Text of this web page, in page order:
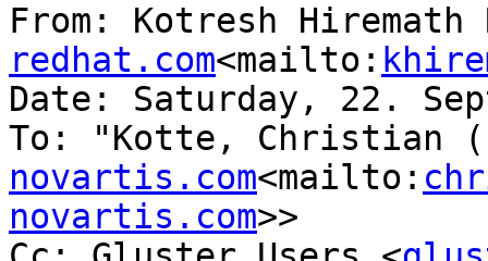
From: Kotresh Hiremath
redhat.com<mailto:
Date: Saturday, 22.
To: "Kotte, Christian
novartis.com<mailto:
novartis.com>>